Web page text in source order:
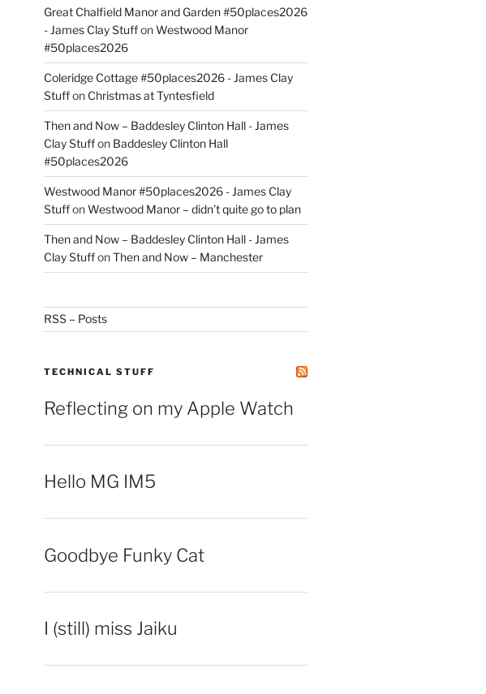
Great Chalfield Manor and Garden #50places2026
- James Clay StuffonWestwood Manor
#50places2026
Coleridge Cottage #50places2026 - James Clay
Stuffon Christmas at Tyntesfield
Then and Now – Baddesley Clinton Hall - James
Clay Stuffon Baddesley Clinton Hall
#50places2026
Westwood Manor #50places2026 - James Clay
StuffonWestwood Manor – didn’t quite go to plan
Then and Now – Baddesley Clinton Hall - James
Clay StuffonThen and Now – Manchester
RSS – Posts
TECHNICAL STUFF
Reflecting on my Apple Watch
Hello MG IM5
Goodbye Funky Cat
I (still) miss Jaiku